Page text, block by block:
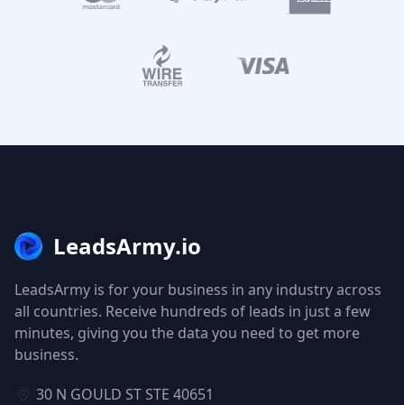
LeadsArmy.io
LeadsArmy is for your business in any industry across
all countries. Receive hundreds of leads in just a few
minutes, giving you the data you need to get more
business.
30 N GOULD ST STE 40651